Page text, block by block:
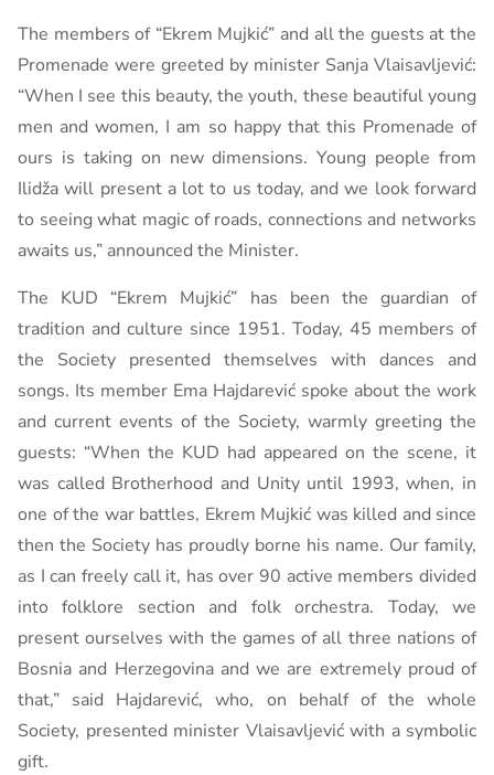
The members of “Ekrem Mujkić” and all the guests at the
Promenade were greeted by minister Sanja Vlaisavljević:
“When I see this beauty, the youth, these beautiful young
men and women, I am so happy that this Promenade of
ours is taking on new dimensions. Young people from
Ilidža will present a lot to us today, and we look forward
to seeing what magic of roads, connections and networks
awaits us,” announced the Minister.
The KUD “Ekrem Mujkić” has been the guardian of
tradition and culture since 1951. Today, 45 members of
the Society presented themselves with dances and
songs. Its member Ema Hajdarević spoke about the work
and current events of the Society, warmly greeting the
guests: “When the KUD had appeared on the scene, it
was called Brotherhood and Unity until 1993, when, in
one of the war battles, Ekrem Mujkić was killed and since
then the Society has proudly borne his name. Our family,
as I can freely call it, has over 90 active members divided
into folklore section and folk orchestra. Today, we
present ourselves with the games of all three nations of
Bosnia and Herzegovina and we are extremely proud of
that,” said Hajdarević, who, on behalf of the whole
Society, presented minister Vlaisavljević with a symbolic
gift.